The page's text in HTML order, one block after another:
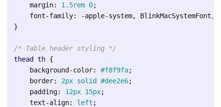
margin: 1.5rem 0;
font-family: -apple-system, BlinkMacSystemFont ,
}
/* Table header styling */
thead
th {
background-color: #f8f9fa;
border: 2px solid #dee2e6;
padding: 12px 15px;
text-align: left ;